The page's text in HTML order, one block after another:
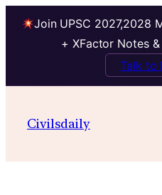
Join UPSC 2027,2028
+ XFactor Notes
Talk to
Civilsdaily